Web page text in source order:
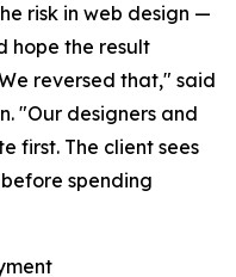
risk in web design —
hope the result
reversed that," said
"Our designers and
first. The client sees
spending